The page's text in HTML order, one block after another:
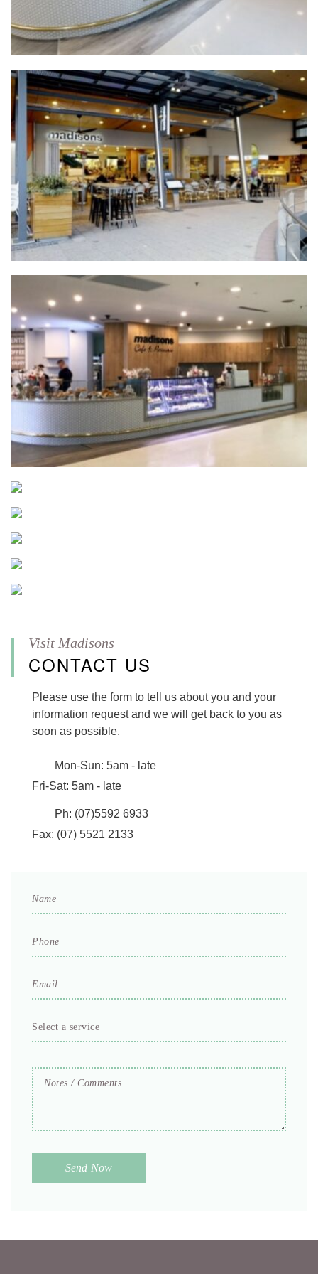
CONTACT US
Please use the form to tell us about you and your
information request and we will get back to you as
soon as possible.
Mon-Sun: 5am - late
Fri-Sat: 5am - late
Ph: (07)5592 6933
Fax: (07) 5521 2133
Name
*
Phone
*
Email
*
Select
a
/
Comments